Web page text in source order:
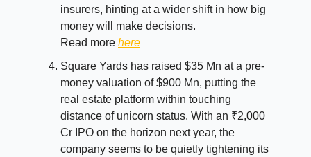
insurers, hinting at a wider shift in how big
money will make decisions.
Read more here
Square Yards has raised $35 Mn at a pre-
money valuation of $900 Mn, putting the
real estate platform within touching
distance of unicorn status. With an ₹2,000
Cr IPO on the horizon next year, the
company seems to be quietly tightening its